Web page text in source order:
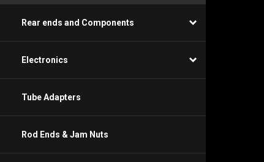
Rear ends and Components
Electronics
Tube Adapters
Rod Ends & Jam Nuts